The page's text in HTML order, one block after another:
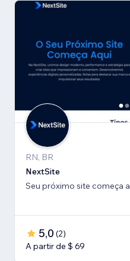
RN, BR
NextSite
Seu próximo site começa
5,0 (2)
A partir de $ 69